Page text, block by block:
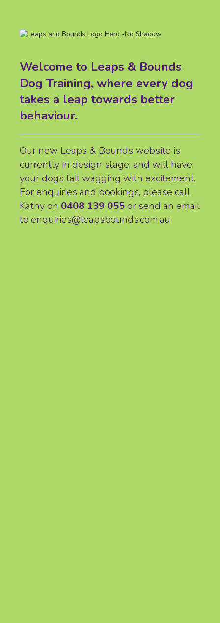
Welcome to Leaps & Bounds
Dog Training, where every dog
takes a leap towards better
behaviour.
Our new Leaps & Bounds website is
currently in design stage, and will have
your dogs tail wagging with excitement.
For enquiries and bookings, please call
Kathy on 0408 139 055or send an email
to enquiries@leapsbounds.com.au